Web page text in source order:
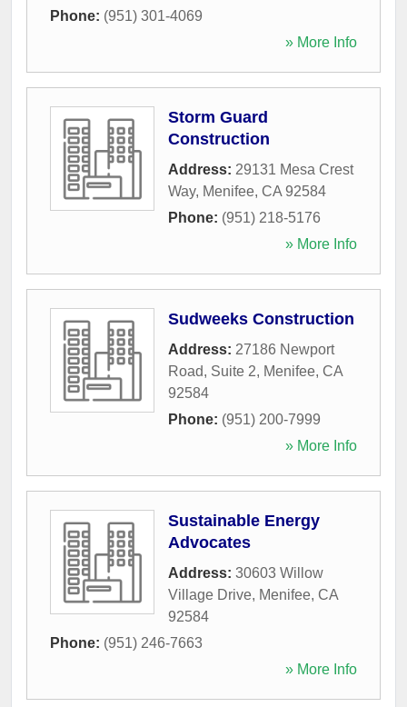
Phone: (951) 301-4069
» More Info
Storm Guard
Construction
Address: 29131 Mesa Crest
Way, Menifee, CA 92584
Phone: (951) 218-5176
» More Info
Sudweeks Construction
Address: 27186 Newport
Road, Suite 2, Menifee, CA
92584
Phone: (951) 200-7999
» More Info
Sustainable Energy
Advocates
Address: 30603 Willow
Village Drive, Menifee, CA
92584
Phone: (951) 246-7663
» More Info